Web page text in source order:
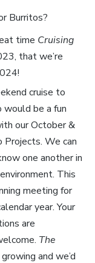
Burritos?
time Cruising
that we’re
cruise to
would be a fun
our October &
Projects. We can
one another in
This
meeting for
year. Your
are
The
and we’d